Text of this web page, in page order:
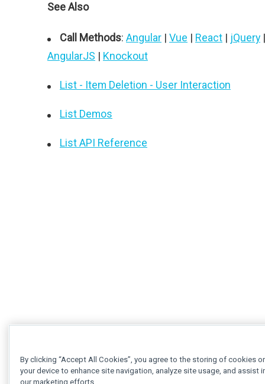
See Also
Call Methods: Angular | Vue | React | jQuery |
AngularJS | Knockout
List - Item Deletion - User Interaction
List Demos
List API Reference
By clicking “Accept All Cookies”, you agree to the storing of cookies
your device to enhance site navigation, analyze site usage, and assist
our marketing efforts.